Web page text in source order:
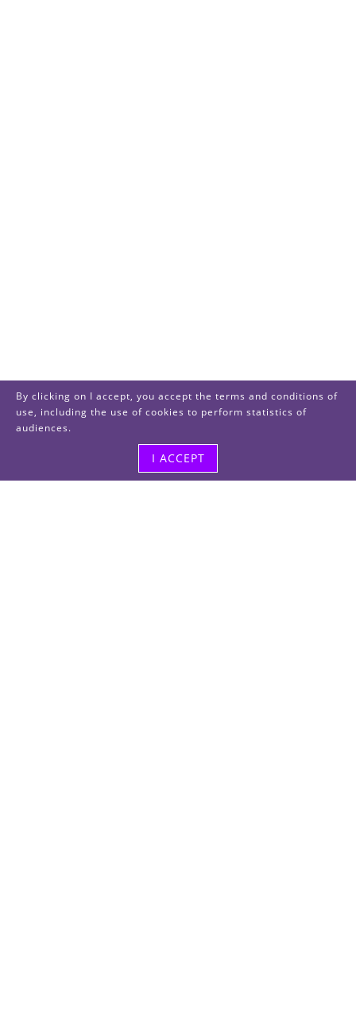
By clicking on I accept, you accept the terms and conditions of
use, including the use of cookies to perform statistics of
audiences.
I ACCEPT